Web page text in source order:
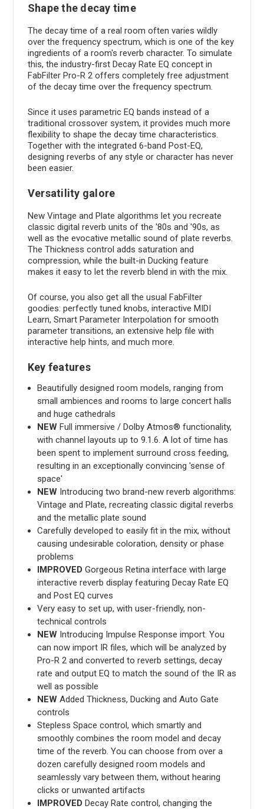
Shape the decay time
The decay time of a real room often varies wildly
over the frequency spectrum, which is one of the key
ingredients of a room's reverb character. To simulate
this, the industry-first Decay Rate EQ concept in
FabFilter Pro-R 2 offers completely free adjustment
of the decay time over the frequency spectrum.
Since it uses parametric EQ bands instead of a
traditional crossover system, it provides much more
flexibility to shape the decay time characteristics.
Together with the integrated 6-band Post-EQ,
designing reverbs of any style or character has never
been easier.
Versatility galore
New Vintage and Plate algorithms let you recreate
classic digital reverb units of the '80s and '90s, as
well as the evocative metallic sound of plate reverbs.
The Thickness control adds saturation and
compression, while the built-in Ducking feature
makes it easy to let the reverb blend in with the mix.
Of course, you also get all the usual FabFilter
goodies: perfectly tuned knobs, interactive MIDI
Learn, Smart Parameter Interpolation for smooth
parameter transitions, an extensive help file with
interactive help hints, and much more.
Key features
Beautifully designed room models, ranging from
small ambiences and rooms to large concert halls
and huge cathedrals
NEWFull immersive / Dolby Atmos® functionality,
with channel layouts up to 9.1.6. A lot of time has
been spent to implement surround cross feeding,
resulting in an exceptionally convincing 'sense of
space'
NEWIntroducing two brand-new reverb algorithms:
Vintage and Plate, recreating classic digital reverbs
and the metallic plate sound
Carefully developed to easily fit in the mix, without
causing undesirable coloration, density or phase
problems
IMPROVED Gorgeous Retina interface with large
interactive reverb display featuring Decay Rate EQ
and Post EQ curves
Very easy to set up, with user-friendly, non-
technical controls
NEWIntroducing Impulse Response import. You
can now import IR files, which will be analyzed by
Pro-R 2 and converted to reverb settings, decay
rate and output EQ to match the sound of the IR as
well as possible
NEWAdded Thickness, Ducking and Auto Gate
controls
Stepless Space control, which smartly and
smoothly combines the room model and decay
time of the reverb. You can choose from over a
dozen carefully designed room models and
seamlessly vary between them, without hearing
clicks or unwanted artifacts
IMPROVED Decay Rate control, changing the